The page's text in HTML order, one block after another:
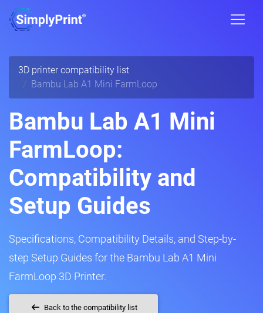
3D printer compatibility list
Bambu Lab A1 Mini FarmLoop
Bambu Lab A1 Mini
FarmLoop:
Compatibility and
Setup Guides
Specifications, Compatibility Details, and Step-by-
step Setup Guides for the Bambu Lab A1 Mini
FarmLoop 3D Printer.
Back to the compatibility list